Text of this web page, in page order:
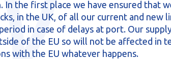
In the first place we have ensured that
in the UK, of all our current and new
in case of delays at port. Our
of the EU so will not be affected in
with the EU whatever happens.